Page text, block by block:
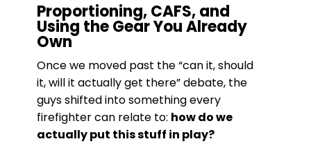
Proportioning, CAFS, and
Using the Gear You Already
Own
Once we moved past the “can it, should
it, will it actually get there” debate, the
guys shifted into something every
firefighter can relate to: how do we
actually put this stuff in play?